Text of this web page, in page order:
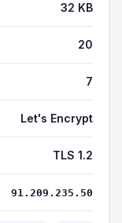
32 KB
20
7
Let's Encrypt
TLS 1.2
91.209.235.50